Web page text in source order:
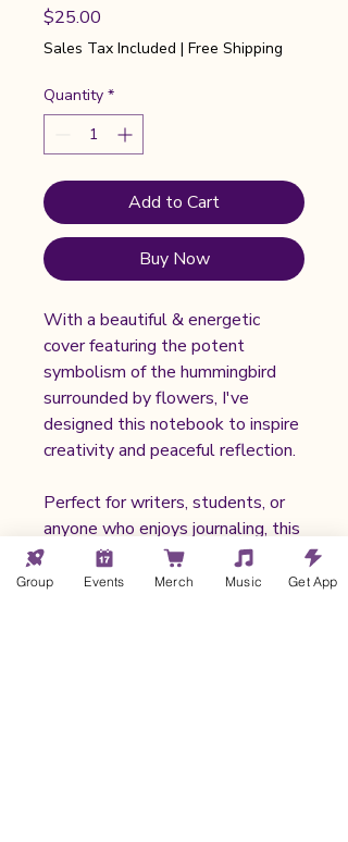
$25.00
Sales Tax Included | Free Shipping
Quantity *
Add to Cart
Buy Now
With a beautiful & energetic
cover featuring the potent
symbolism of the hummingbird
surrounded by flowers, I've
designed this notebook to inspire
creativity and peaceful reflection.
Perfect for writers, students, or
anyone who enjoys journaling, this
notebook seamlessly fits into
daily life, whether you’re at home,
Group Events Merch Music Get App